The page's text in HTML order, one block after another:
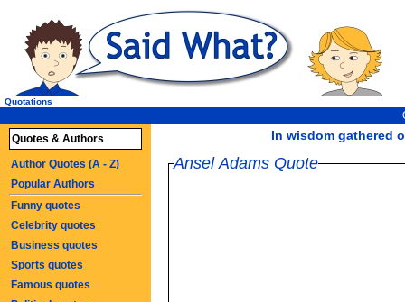
In wisdom gathered
Quotations
Ansel Adams Quote
Quotes & Authors
Author Quotes (A - Z)
Popular Authors
Funny quotes
Celebrity quotes
Business quotes
Sports quotes
Famous quotes